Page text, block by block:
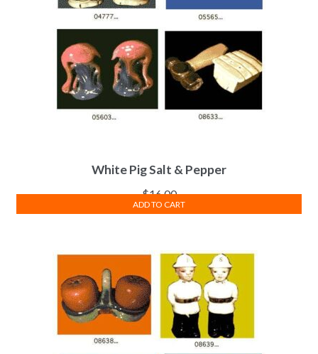
White Pig Salt & Pepper
$16.00
ADD TO CART